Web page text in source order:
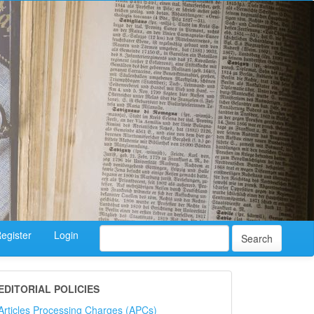
Search
Login
POLICIES
Processing Charges (APCs)